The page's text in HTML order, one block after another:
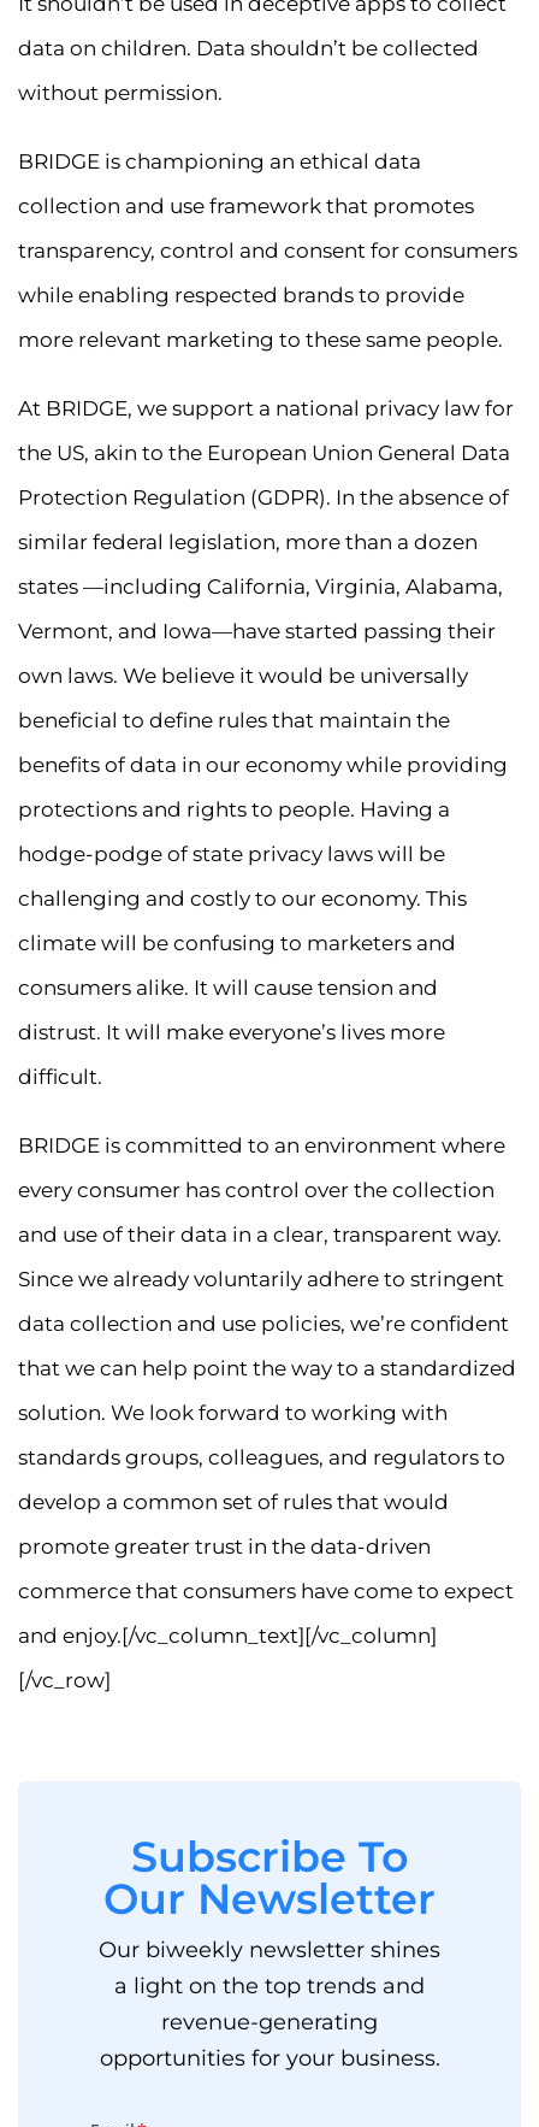
data on children. Data shouldn’t be collected
without permission.
BRIDGE is championing an ethical data
collection and use framework that promotes
transparency, control and consent for consumers
while enabling respected brands to provide
more relevant marketing to these same people.
At BRIDGE, we support a national privacy law for
the US, akin to the European Union General Data
Protection Regulation (GDPR). In the absence of
similar federal legislation, more than a dozen
states —including California, Virginia, Alabama,
Vermont, and Iowa—have started passing their
own laws. We believe it would be universally
beneficial to define rules that maintain the
benefits of data in our economy while providing
protections and rights to people. Having a
hodge-podge of state privacy laws will be
challenging and costly to our economy. This
climate will be confusing to marketers and
consumers alike. It will cause tension and
distrust. It will make everyone’s lives more
difficult.
BRIDGE is committed to an environment where
every consumer has control over the collection
and use of their data in a clear, transparent way.
Since we already voluntarily adhere to stringent
data collection and use policies, we’re confident
that we can help point the way to a standardized
solution. We look forward to working with
standards groups, colleagues, and regulators to
develop a common set of rules that would
promote greater trust in the data-driven
commerce that consumers have come to expect
and enjoy.[/vc_column_text][/vc_column]
[/vc_row]
Subscribe To
Our Newsletter
Our biweekly newsletter shines
a light on the top trends and
revenue-generating
opportunities for your business.